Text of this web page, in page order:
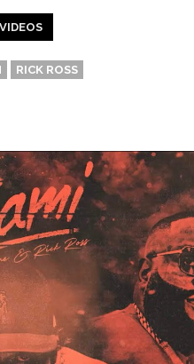
VIDEOS
RICK ROSS